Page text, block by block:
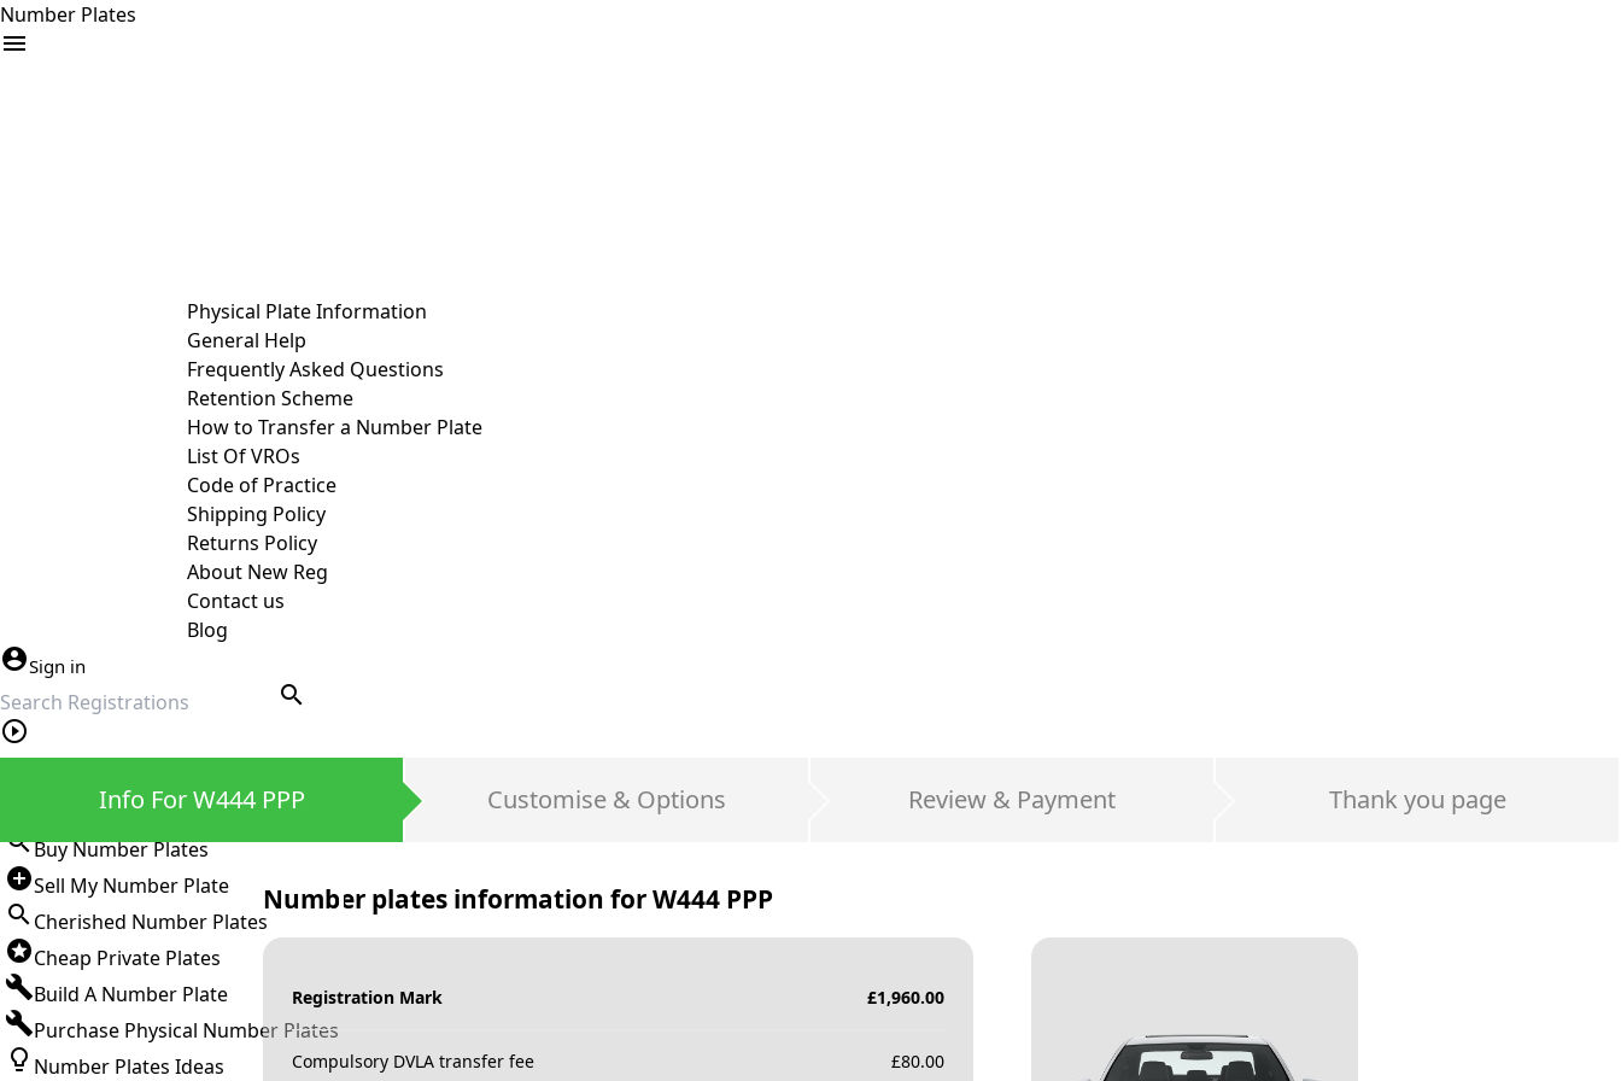
Number Plates
Physical Plate Information
General Help
Frequently Asked Questions
Retention Scheme
How to Transfer a Number Plate
List Of VROs
Code of Practice
Shipping Policy
Returns Policy
About New Reg
Contact us
Blog
Sign in
search
Buy Number Plates
Sell My Number Plate
Cherished Number Plates
Cheap Private Plates
Build A Number Plate
Purchase Physical Number Plates
Number Plates Ideas
Info For W444 PPP Customise & Options Review & Payment Thank you page
Number plates information forW444 PPP
Registration Mark £1,960.00
Compulsory DVLA transfer fee £80.00